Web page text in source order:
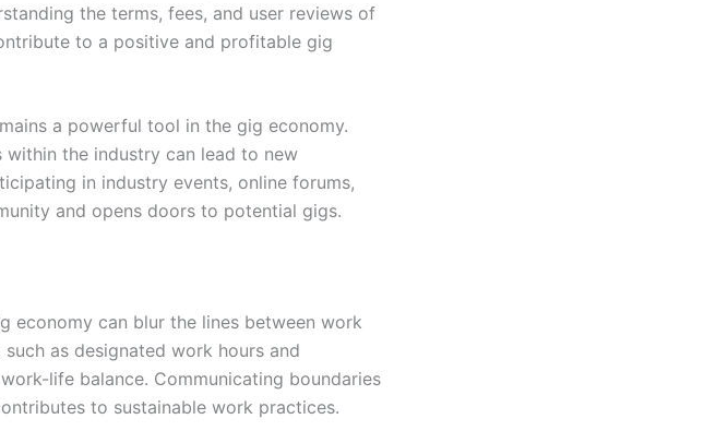
the terms, fees, and user reviews of
to a positive and profitable gig
a powerful tool in the gig economy.
the industry can lead to new
in industry events, online forums,
and opens doors to potential gigs.
economy can blur the lines between work
as designated work hours and
life balance. Communicating boundaries
to sustainable work practices.